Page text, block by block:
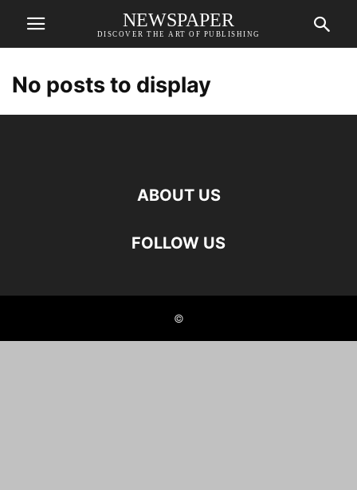
NEWSPAPER
DISCOVER THE ART OF PUBLISHING
No posts to display
ABOUT US
FOLLOW US
©